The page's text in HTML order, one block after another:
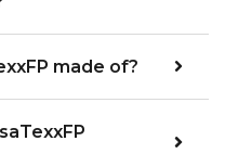
made of?